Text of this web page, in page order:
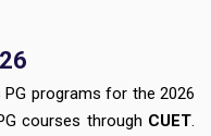
programs for the 2026
courses through CUET.